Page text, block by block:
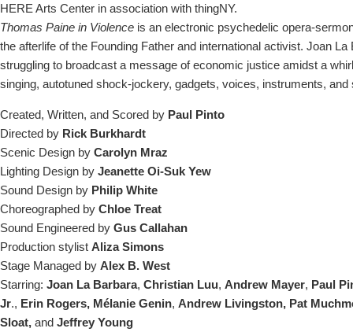
HERE Arts Center in association with thingNY.
Thomas Paine in Violence is an electronic psychedelic opera-
the afterlife of the Founding Father and international activist. Joan
struggling to broadcast a message of economic justice amidst a
singing, autotuned shock-jockery, gadgets, voices, instruments, and
Created, Written, and Scored by Paul Pinto
Directed by Rick Burkhardt
Scenic Design by Carolyn Mraz
Lighting Design by Jeanette Oi-Suk Yew
Sound Design by Philip White
Choreographed by Chloe Treat
Sound Engineered by Gus Callahan
Production stylist Aliza Simons
Stage Managed by Alex B. West
Starring: Joan La Barbara, Christian Luu, Andrew Mayer, Paul
Jr., Erin Rogers, Mélanie Genin, Andrew Livingston, Pat
Sloat, and Jeffrey Young